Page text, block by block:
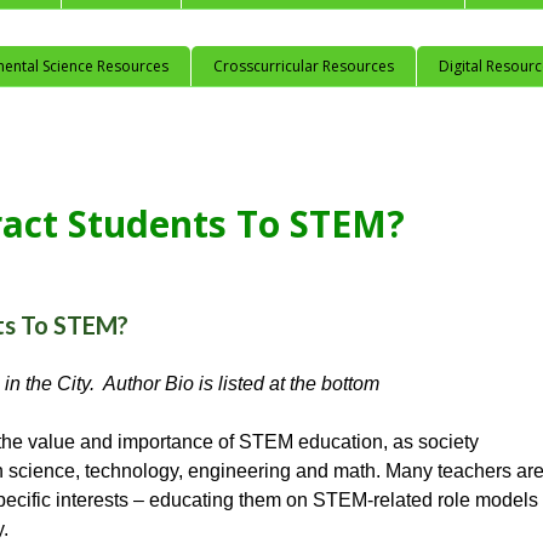
Science Resources Crosscurricular Resources Digital
Students To STEM?
To STEM?
the City. Author Bio is listed at the bottom
value and importance of STEM education, as society
technology, engineering and math. Many teachers are
interests – educating them on STEM-related role models